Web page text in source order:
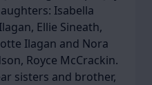
Isabella
Ellie Sineath,
Ilagan and Nora
Royce McCrackin.
sisters and brother,